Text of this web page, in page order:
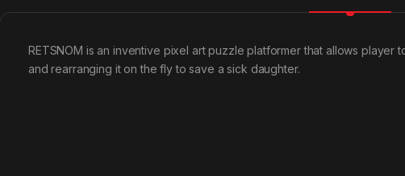
RETSNOM is an inventive pixel art puzzle platformer that allows player
and rearranging it on the fly to save a sick daughter.